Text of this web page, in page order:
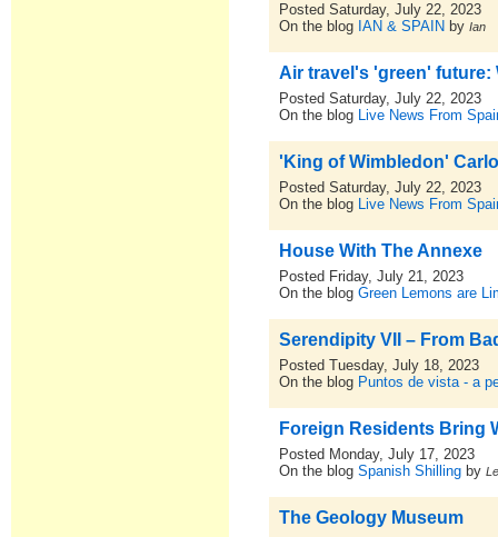
Posted Saturday, July 22, 2023
On the blog IAN & SPAIN byIan
Air travel's 'green' future:
Posted Saturday, July 22, 2023
On the blog Live News From
'King of Wimbledon'
Posted Saturday, July 22, 2023
On the blog Live News From
House With The Annexe
Posted Friday, July 21, 2023
On the blogGreen Lemons are
Serendipity VII – From
Posted Tuesday, July 18, 2023
On the blog Puntos de vista - a
Foreign Residents Bring
Posted Monday, July 17, 2023
On the blogSpanish Shilling by
The Geology Museum